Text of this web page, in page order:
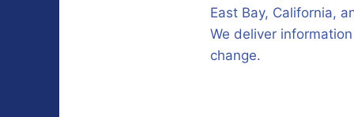
East Bay, California,
We deliver
change.